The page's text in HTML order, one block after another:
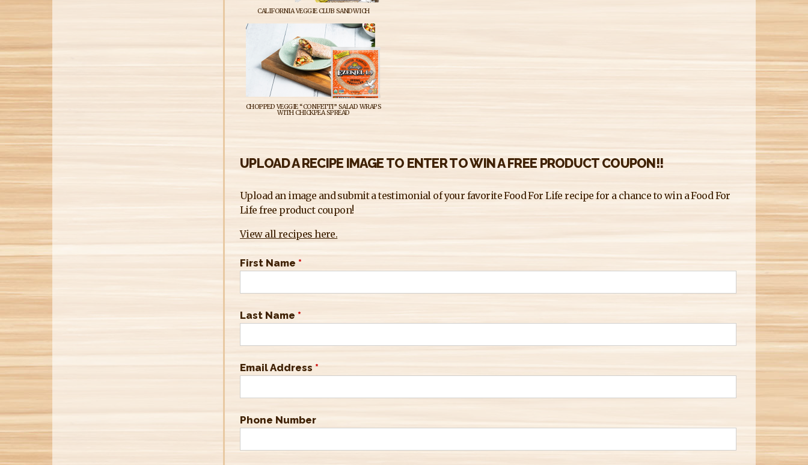
CALIFORNIA VEGGIE CLUB SANDWICH
CHOPPED VEGGIE “CONFETTI” SALAD WRAPS
WITH CHICKPEA SPREAD
UPLOAD A RECIPE IMAGE TO ENTER TO WIN A FREE PRODUCT COUPON!!
Upload an image and submit a testimonial of your favorite Food For Life recipe for a chance to win a Food For
Life free product coupon!
View all recipes here.
First Name *
Last Name*
Email Address*
Phone Number